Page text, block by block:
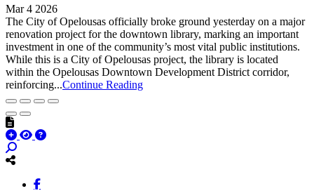
Mar 4 2026
The City of Opelousas officially broke ground yesterday on a major
renovation project for the downtown library, marking an important
investment in one of the community’s most vital public institutions.
While this is a City of Opelousas project, the library is located
within the Opelousas Downtown Development District corridor,
reinforcing...Continue Reading